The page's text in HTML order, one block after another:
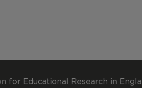
for Educational Research in